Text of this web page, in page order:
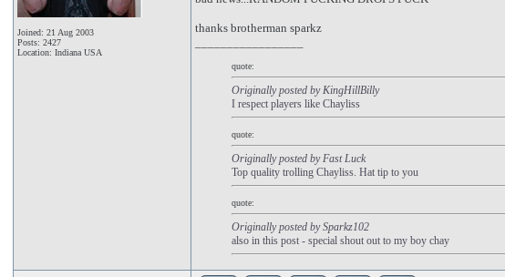
Joined: 21 Aug 2003
Posts: 2427
Location: Indiana USA
thanks brotherman sparkz
quote:
Originally posted by KingHillBilly
I respect players like Chayliss
quote:
Originally posted by Fast Luck
Top quality trolling Chayliss. Hat tip to you
quote:
Originally posted by Sparkz102
also in this post - special shout out to my boy chay